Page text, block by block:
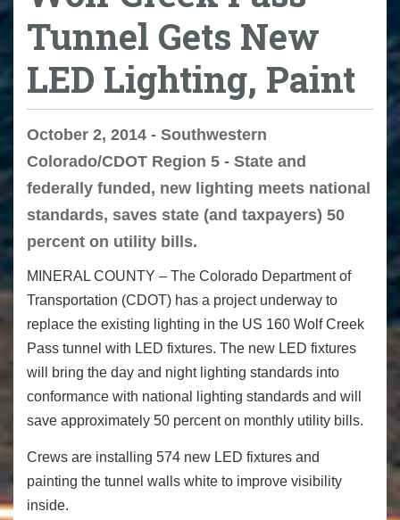
Tunnel Gets New
LED Lighting, Paint
October 2, 2014 - Southwestern
Colorado/CDOT Region 5 - State and
federally funded, new lighting meets national
standards, saves state (and taxpayers) 50
percent on utility bills.
MINERAL COUNTY – The Colorado Department of
Transportation (CDOT) has a project underway to
replace the existing lighting in the US 160 Wolf Creek
Pass tunnel with LED fixtures. The new LED fixtures
will bring the day and night lighting standards into
conformance with national lighting standards and will
save approximately 50 percent on monthly utility bills.
Crews are installing 574 new LED fixtures and
painting the tunnel walls white to improve visibility
inside.